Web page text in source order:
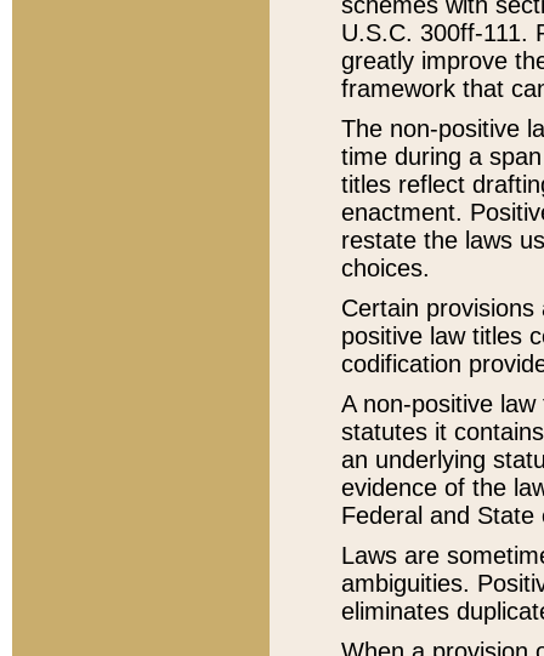
U.S.C. 300ff-111.
greatly improve
framework that
The non-positive
time during a
titles reflect
enactment.
restate the laws
choices.
Certain
positive law titles
codification
A non-positive
statutes it
an underlying
evidence of the
Federal and State
Laws are
ambiguities.
eliminates